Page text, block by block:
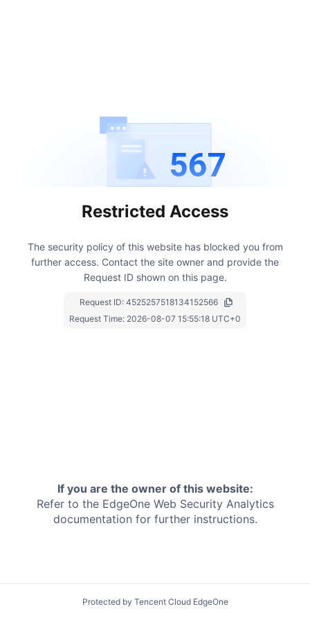
567
Restricted Access
The security policy of this website has blocked you from
further access. Contact the site owner and provide the
Request ID shown on this page.
Request ID: 4525257518134152566
Request Time: 2026-08-07 15:55:18 UTC+0
If you are the owner of this website:
Refer to the EdgeOne Web Security Analytics
documentation for further instructions.
Protected by Tencent Cloud EdgeOne